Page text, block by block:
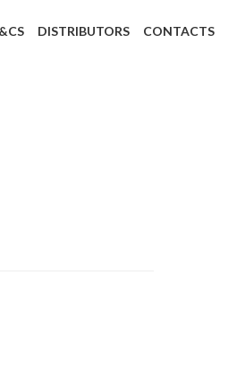
DISTRIBUTORS CONTACTS